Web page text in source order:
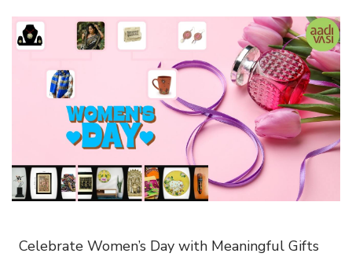
Celebrate Women’s Day with Meaningful Gifts